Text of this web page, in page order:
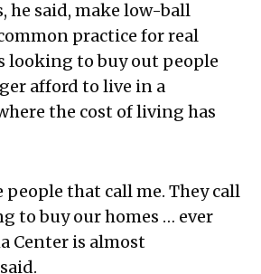
he said, make low-ball
practice for real
looking to buy out people
afford to live in a
the cost of living has
people that call me. They call
to buy our homes … ever
Center is almost